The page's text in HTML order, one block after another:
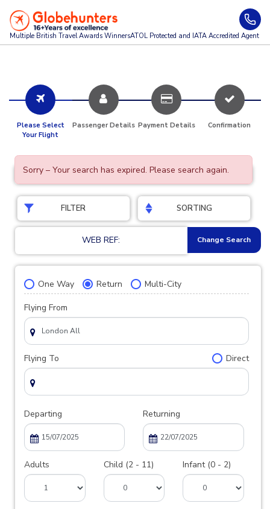
Multiple British Travel Awards WinnersATOL Protected and IATA Accredited Agent
Please Select
Your Flight
Passenger Details Payment Details Confirmation
Sorry – Your search has expired. Please search again.
FILTER SORTING
WEB REF: Change Search
One Way Return Multi-City
Flying From
Flying To Direct
Departing Returning
Adults Child (2 - 11) Infant (0 - 2)